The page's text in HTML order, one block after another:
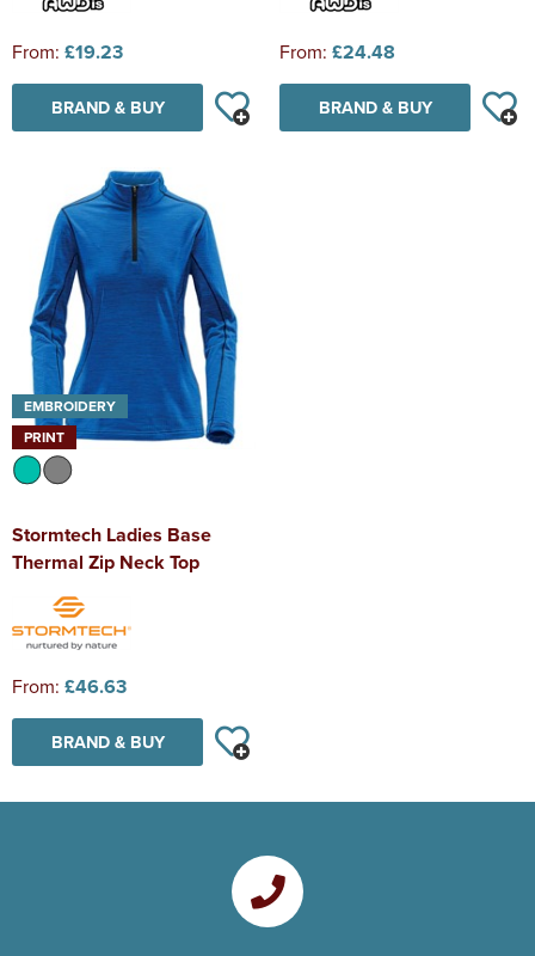
From: £19.23
BRAND & BUY
From: £24.48
BRAND & BUY
EMBROIDERY
PRINT
Stormtech Ladies Base
Thermal Zip Neck Top
From: £46.63
BRAND & BUY